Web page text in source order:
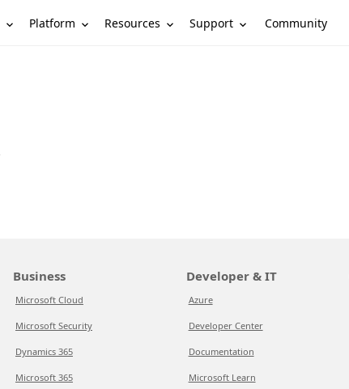
Platform Resources Support Community
Business
Microsoft Cloud
Microsoft Security
Dynamics 365
Microsoft 365
Developer & IT
Azure
Developer Center
Documentation
Microsoft Learn